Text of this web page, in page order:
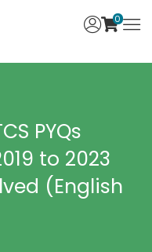
0
PYQs
to 2023
(English